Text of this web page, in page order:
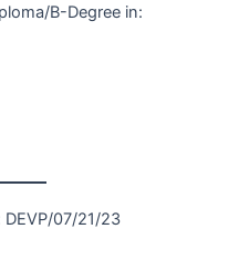
B-Degree in:
DEVP/07/21/23